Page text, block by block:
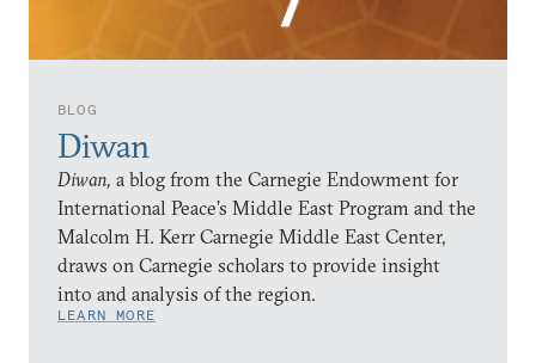
BLOG
Diwan
Diwan, a blog from the Carnegie Endowment for
International Peace’s Middle East Program and the
Malcolm H. Kerr Carnegie Middle East Center,
draws on Carnegie scholars to provide insight
into and analysis of the region.
LEARN MORE